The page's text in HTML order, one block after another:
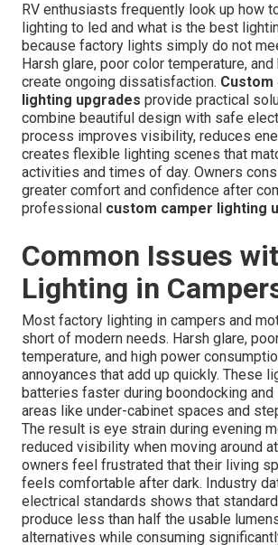
RV enthusiasts frequently look up how
lighting to led and what is the best
because factory lights simply do not
Harsh glare, poor color temperature,
create ongoing dissatisfaction. Custom
lighting upgrades provide practical
combine beautiful design with safe
process improves visibility, reduces
creates flexible lighting scenes that
activities and times of day. Owners
greater comfort and confidence after
professional custom camper lighting
Common Issues
Lighting in
Most factory lighting in campers and
short of modern needs. Harsh glare,
temperature, and high power
annoyances that add up quickly. These
batteries faster during boondocking
areas like under-cabinet spaces and
The result is eye strain during evening
reduced visibility when moving around
owners feel frustrated that their living
feels comfortable after dark. Industry
electrical standards shows that
produce less than half the usable
alternatives while consuming